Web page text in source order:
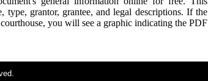
type, grantor, grantee, and legal descriptions. If the
you will see a graphic indicating the PDF